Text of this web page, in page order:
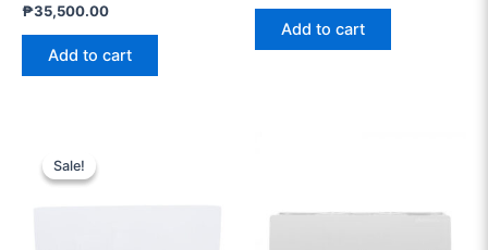
₱35,500.00
Add to cart
Add to cart
Sale!
Sale!